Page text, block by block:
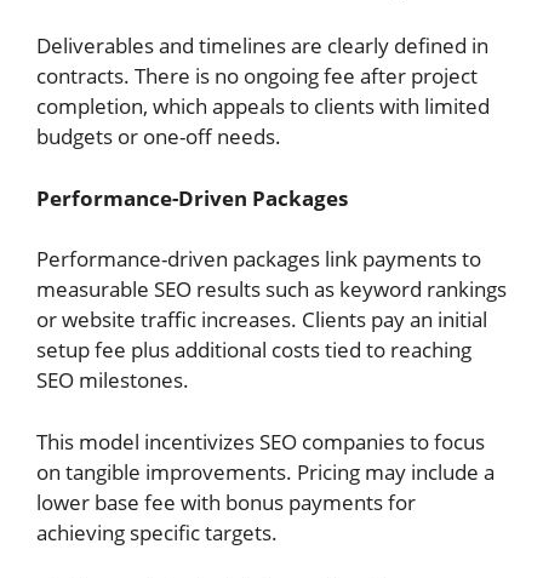
Deliverables and timelines are clearly defined in
contracts. There is no ongoing fee after project
completion, which appeals to clients with limited
budgets or one-off needs.
Performance-Driven Packages
Performance-driven packages link payments to
measurable SEO results such as keyword rankings
or website traffic increases. Clients pay an initial
setup fee plus additional costs tied to reaching
SEO milestones.
This model incentivizes SEO companies to focus
on tangible improvements. Pricing may include a
lower base fee with bonus payments for
achieving specific targets.